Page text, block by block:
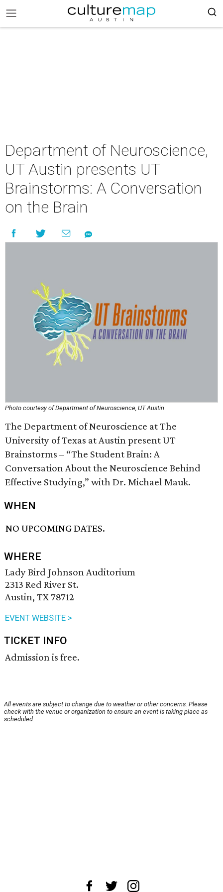
Department of Neuroscience,
UT Austin presents UT
Brainstorms: A Conversation
on the Brain
Photo courtesy of Department of Neuroscience, UT Austin
The Department of Neuroscience at The
University of Texas at Austin present UT
Brainstorms – “The Student Brain: A
Conversation About the Neuroscience Behind
Effective Studying,” with Dr. Michael Mauk.
WHEN
NO UPCOMING DATES.
WHERE
Lady Bird Johnson Auditorium
2313 Red River St.
Austin, TX 78712
EVENT WEBSITE >
TICKET INFO
Admission is free.
All events are subject to change due to weather or other concerns. Please
check with the venue or organization to ensure an event is taking place as
scheduled.